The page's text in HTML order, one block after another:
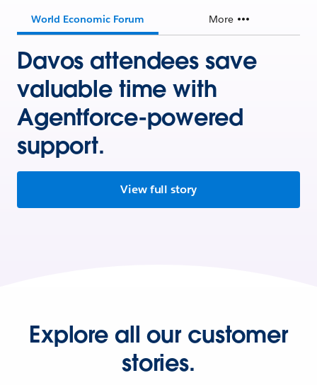
World Economic Forum More
Davos attendees save
valuable time with
Agentforce-powered
support.
View full story
Explore all our customer
stories.